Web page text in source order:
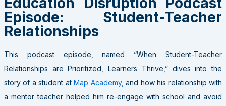
Episode: Student-Teacher
Relationships
This podcast episode, named “When Student-Teacher
Relationships are Prioritized, Learners Thrive,” dives into the
story of a student atMap Academy, and how his relationship with
a mentor teacher helped him re-engage with school and avoid